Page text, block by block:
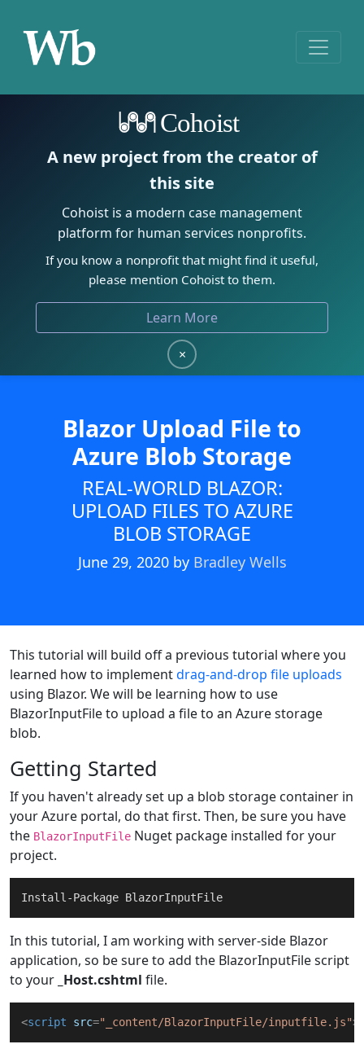
Cohoist
A new project from the creator of
this site
Cohoist is a modern case management
platform for human services nonprofits.
If you know a nonprofit that might find it useful,
please mention Cohoist to them.
Learn More
×
Blazor Upload File to
Azure Blob Storage
REAL-WORLD BLAZOR:
UPLOAD FILES TO AZURE
BLOB STORAGE
June 29, 2020 by Bradley Wells
This tutorial will build off a previous tutorial where you
learned how to implementdrag-and-drop file uploads
using Blazor. We will be learning how to use
BlazorInputFile to upload a file to an Azure storage
blob.
Getting Started
If you haven't already set up a blob storage container in
your Azure portal, do that first. Then, be sure you have
the BlazorInputFile Nuget package installed for your
project.
In this tutorial, I am working with server-side Blazor
application, so be sure to add the BlazorInputFile script
to your _Host.cshtml file.
<script src="_content/BlazorInputFile/inputfile.js">